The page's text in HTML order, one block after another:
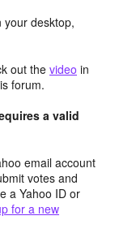
your desktop,
out the video in
forum.
a valid
email account
votes and
a Yahoo ID or
for a new